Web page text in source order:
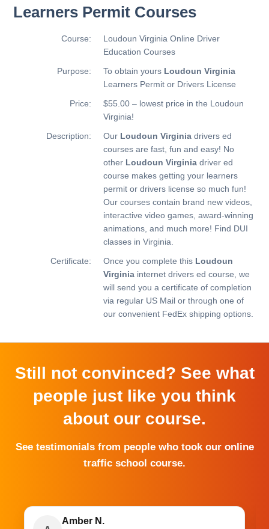
Learners Permit Courses
Course:
Loudoun Virginia Online Driver
Education Courses
Purpose:
To obtain yours Loudoun Virginia
Learners Permit or Drivers License
Price:
$55.00 – lowest price in the Loudoun
Virginia!
Description:
Our Loudoun Virginia drivers ed
courses are fast, fun and easy! No
other Loudoun Virginia driver ed
course makes getting your learners
permit or drivers license so much fun!
Our courses contain brand new videos,
interactive video games, award-winning
animations, and much more! Find DUI
classes in Virginia.
Certificate:
Once you complete this Loudoun
Virginia internet drivers ed course, we
will send you a certificate of completion
via regular US Mail or through one of
our convenient FedEx shipping options.
Still not convinced? See what
people just like you think
about our course.
See testimonials from people who took our online
traffic school course.
Amber N.